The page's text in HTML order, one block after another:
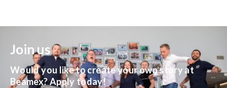
Join us
Would you like to create your own story at
Beamex? Apply today!